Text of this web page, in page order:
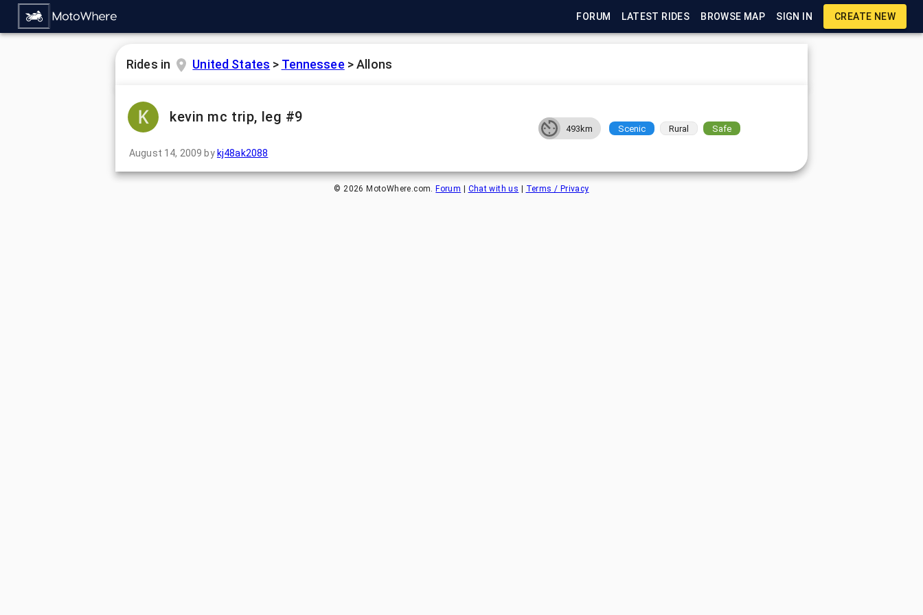
FORUM LATEST RIDES BROWSE MAP SIGN IN CREATE NEW
Rides in United States > Tennessee>Allons
kevin mc trip, leg #9
August 14, 2009 by kj48ak2088
493km Scenic Rural Safe
©2026 MotoWhere.com. Forum Chat with us Terms / Privacy